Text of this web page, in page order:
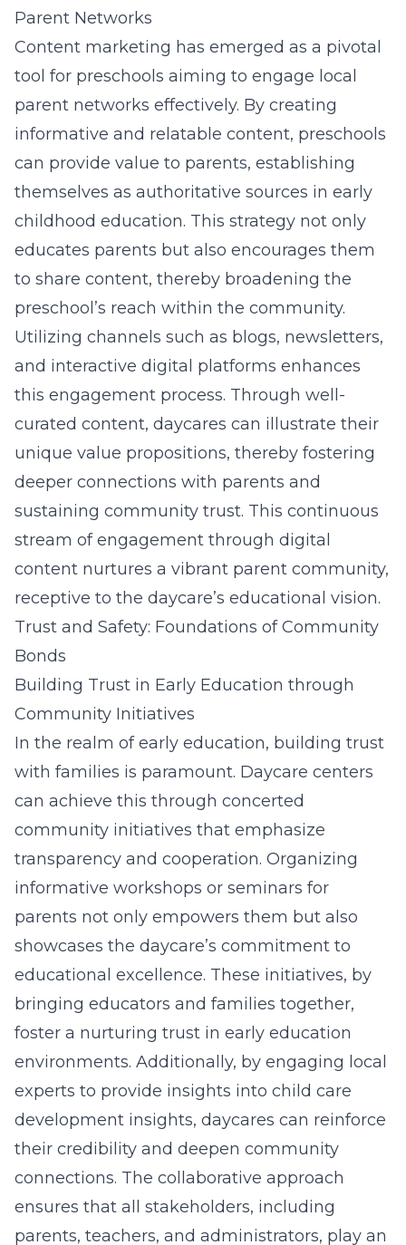
Parent Networks
Content marketing has emerged as a pivotal
tool for preschools aiming to engage local
parent networks effectively. By creating
informative and relatable content, preschools
can provide value to parents, establishing
themselves as authoritative sources in early
childhood education. This strategy not only
educates parents but also encourages them
to share content, thereby broadening the
preschool’s reach within the community.
Utilizing channels such as blogs, newsletters,
and interactive digital platforms enhances
this engagement process. Through well-
curated content, daycares can illustrate their
unique value propositions, thereby fostering
deeper connections with parents and
sustaining community trust. This continuous
stream of engagement through digital
content nurtures a vibrant parent community,
receptive to the daycare’s educational vision.
Trust and Safety: Foundations of Community
Bonds
Building Trust in Early Education through
Community Initiatives
In the realm of early education, building trust
with families is paramount. Daycare centers
can achieve this through concerted
community initiatives that emphasize
transparency and cooperation. Organizing
informative workshops or seminars for
parents not only empowers them but also
showcases the daycare’s commitment to
educational excellence. These initiatives, by
bringing educators and families together,
foster a nurturing trust in early education
environments. Additionally, by engaging local
experts to provide insights into child care
development insights, daycares can reinforce
their credibility and deepen community
connections. The collaborative approach
ensures that all stakeholders, including
parents, teachers, and administrators, play an